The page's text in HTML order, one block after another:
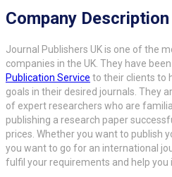
Company Description
Journal Publishers UK is one of the
companies in the UK. They have
Publication Service to their clients to
goals in their desired journals. They
of expert researchers who are
publishing a research paper
prices. Whether you want to publish
you want to go for an international
fulfil your requirements and help you